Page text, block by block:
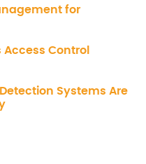
for
Access Control
Systems Are